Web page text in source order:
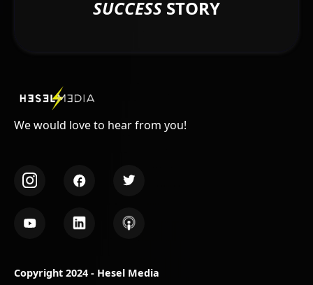
SUCCESS STORY
We would love to hear from you!
Copyright 2024 - Hesel Media